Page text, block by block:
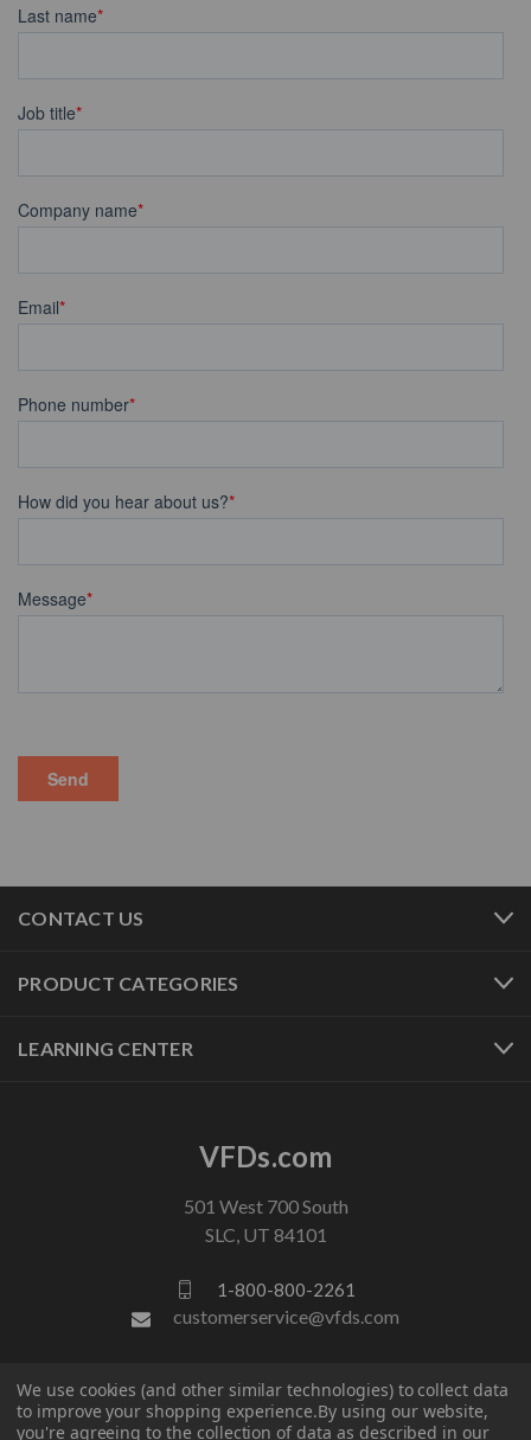
CONTACT US
PRODUCT CATEGORIES
LEARNING CENTER
VFDs.com
501 West 700 South
SLC, UT 84101
1-800-800-2261
customerservice@vfds.com
FOLLOW US
We use cookies (and other similar technologies) to collect data
to improve your shopping experience.By using our website,
you're agreeing to the collection of data as described in our